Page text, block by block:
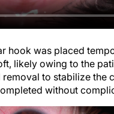
hook was placed
likely owing to the
to stabilize the
without